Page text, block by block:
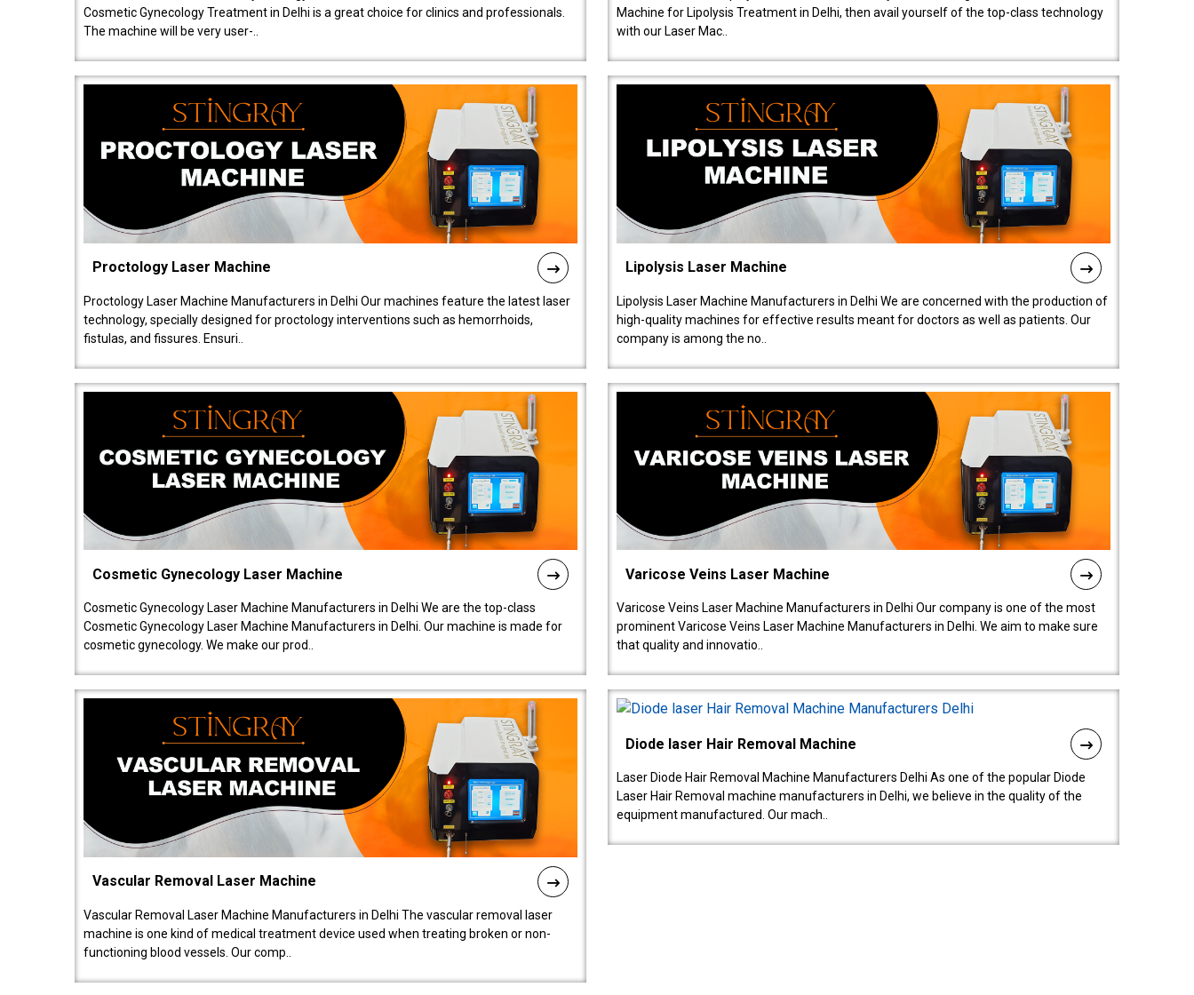
Cosmetic Gynecology Treatment in Delhi is a great choice for clinics and professionals.
The machine will be very user-..
Machine for Lipolysis Treatment in Delhi, then avail yourself of the top-class technology
with our Laser Mac..
Proctology Laser Machine
Proctology Laser Machine Manufacturers in Delhi Our machines feature the latest laser
technology, specially designed for proctology interventions such as hemorrhoids,
fistulas, and fissures. Ensuri..
Lipolysis Laser Machine
Lipolysis Laser Machine Manufacturers in Delhi We are concerned with the production of
high-quality machines for effective results meant for doctors as well as patients. Our
company is among the no..
Cosmetic Gynecology Laser Machine
Cosmetic Gynecology Laser Machine Manufacturers in Delhi We are the top-class
Cosmetic Gynecology Laser Machine Manufacturers in Delhi. Our machine is made for
cosmetic gynecology. We make our prod..
Varicose Veins Laser Machine
Varicose Veins Laser Machine Manufacturers in Delhi Our company is one of the most
prominent Varicose Veins Laser Machine Manufacturers in Delhi. We aim to make sure
that quality and innovatio..
Vascular Removal Laser Machine
Vascular Removal Laser Machine Manufacturers in Delhi The vascular removal laser
machine is one kind of medical treatment device used when treating broken or non-
functioning blood vessels. Our comp..
Diode laser Hair Removal Machine
Laser Diode Hair Removal Machine Manufacturers Delhi As one of the popular Diode
Laser Hair Removal machine manufacturers in Delhi, we believe in the quality of the
equipment manufactured. Our mach..